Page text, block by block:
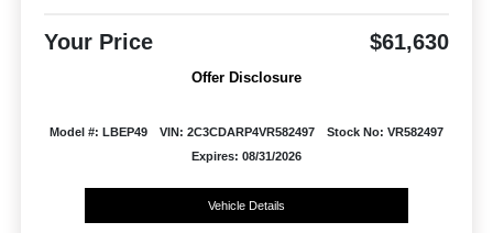
Your Price $61,630
Offer Disclosure
Model #: LBEP49 VIN: 2C3CDARP4VR582497
Stock No: VR582497
Expires: 08/31/2026
Vehicle Details